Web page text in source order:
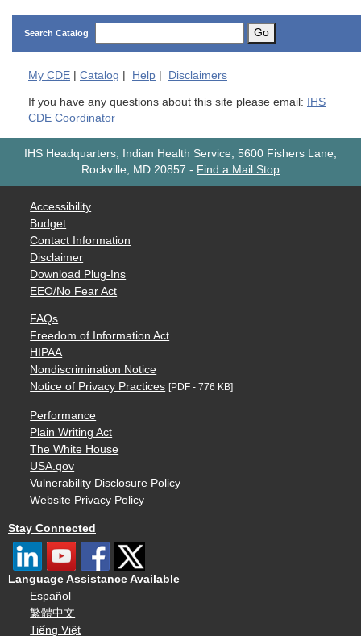
Search Catalog Go
My CDE | Catalog | Help | Disclaimers
If you have any questions about this site please email:
IHS
CDE Coordinator
IHS Headquarters, Indian Health Service, 5600 Fishers Lane,
Rockville, MD 20857 - Find a Mail Stop
Accessibility
Budget
Contact Information
Disclaimer
Download Plug-Ins
EEO/No Fear Act
FAQs
Freedom of Information Act
HIPAA
Nondiscrimination Notice
Notice of Privacy Practices [PDF - 776 KB]
Performance
Plain Writing Act
The White House
USA.gov
Vulnerability Disclosure Policy
Website Privacy Policy
Stay Connected
Language Assistance Available
Español
繁體中文
Tiếng Việt